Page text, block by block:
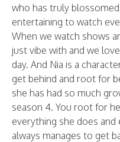
who has truly
entertaining to watch
When we watch shows
just vibe with and we
day. And Nia is a
get behind and root for
she has had so much
season 4. You root for
everything she does
always manages to get